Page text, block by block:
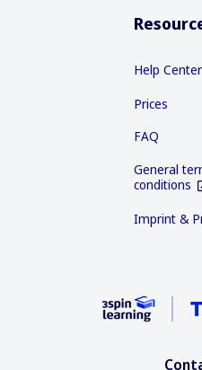
Help Center
Prices
FAQ
General
conditions
Imprint &